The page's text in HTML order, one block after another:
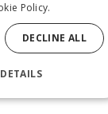
Policy.
DECLINE ALL